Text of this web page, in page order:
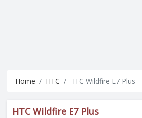
Home HTC HTC Wildfire E7 Plus
HTC Wildfire E7 Plus